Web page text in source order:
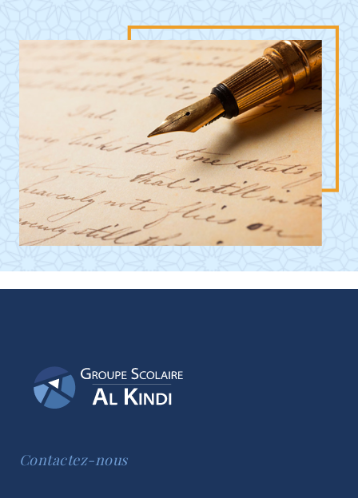
Contactez-nous